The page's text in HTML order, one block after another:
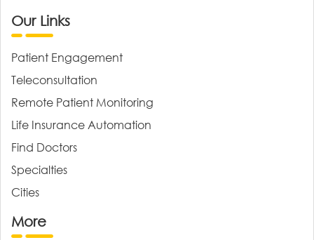
Our Links
Patient Engagement
Teleconsultation
Remote Patient Monitoring
Life Insurance Automation
Find Doctors
Specialties
Cities
More